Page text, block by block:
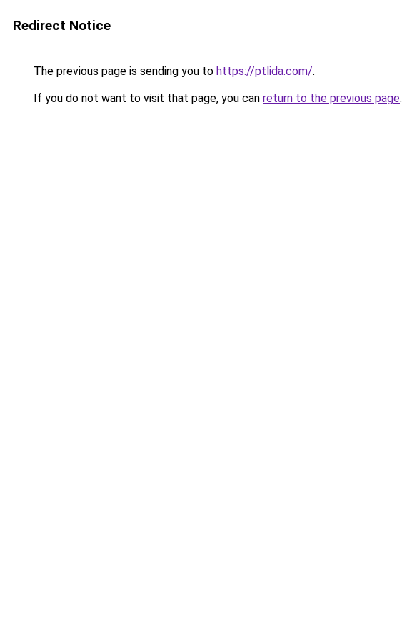
Redirect Notice
The previous page is sending you to https://ptlida.com/.
If you do not want to visit that page, you can return to the previous page.